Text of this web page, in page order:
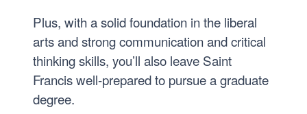
Plus, with a solid foundation in the liberal
arts and strong communication and critical
thinking skills, you’ll also leave Saint
Francis well-prepared to pursue a graduate
degree.